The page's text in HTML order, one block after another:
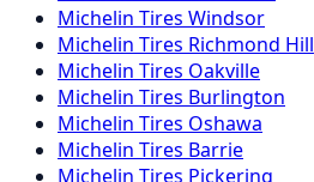
Michelin Tires Windsor
Michelin Tires Richmond Hill
Michelin Tires Oakville
Michelin Tires Burlington
Michelin Tires Oshawa
Michelin Tires Barrie
Michelin Tires Pickering